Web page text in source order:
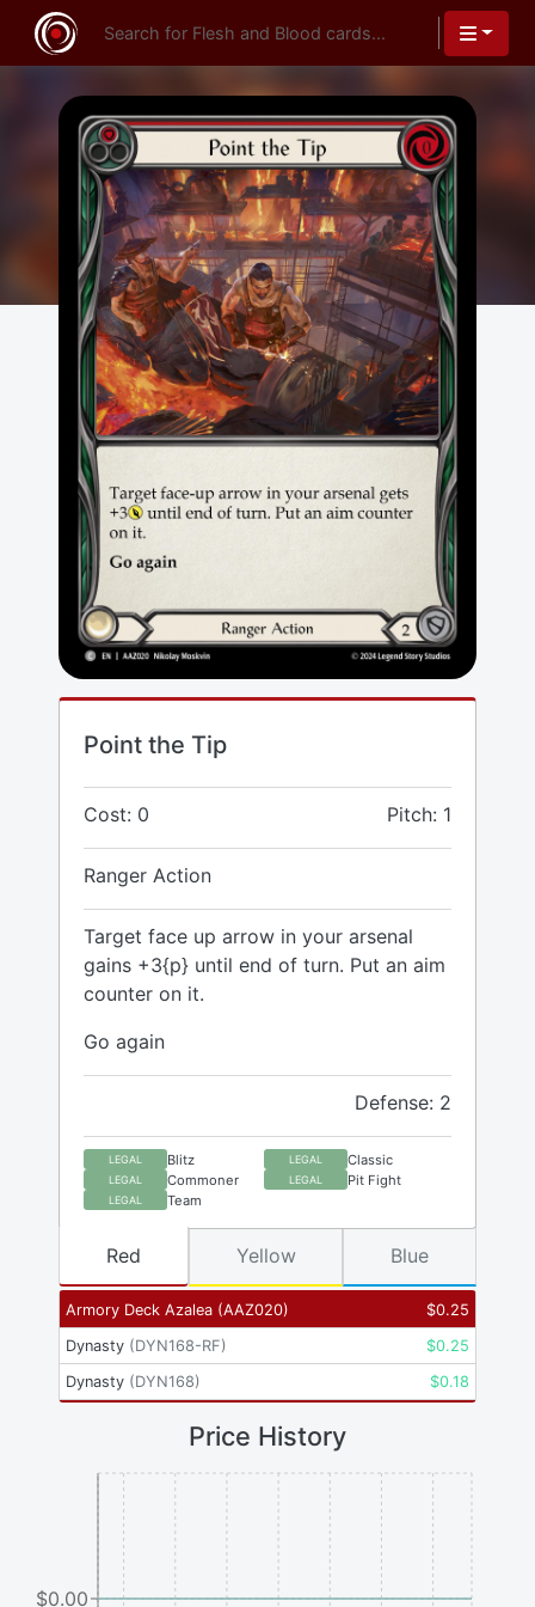
Point the Tip
Cost: 0 Pitch: 1
Ranger Action
Target face up arrow in your arsenal
gains +3{p} until end of turn. Put an aim
counter on it.
Go again
Defense: 2
LEGAL Blitz LEGAL Classic
LEGAL Commoner LEGAL Pit Fight
LEGAL Team
Armory Deck Azalea (AAZ020) $0.25
Dynasty (DYN168-RF) $0.25
Dynasty (DYN168) $0.18
Red Yellow Blue
Price History
$0.00